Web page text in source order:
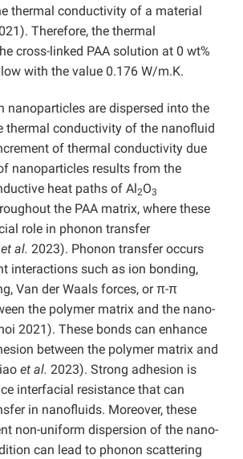
thermal conductivity of a material
Therefore, the thermal
cross-linked PAA solution at 0 wt%
with the value 0.176 W/m.K.
nanoparticles are dispersed into the
thermal conductivity of the nanofluid
of thermal conductivity due
nanoparticles results from the
heat paths of Al 2O3
the PAA matrix, where these
role in phonon transfer
et al. 2023). Phonon transfer occurs
interactions such as ion bonding,
Van der Waals forces, or π-π
the polymer matrix and the nano-
2021). These bonds can enhance
between the polymer matrix and
et al. 2023). Strong adhesion is
interfacial resistance that can
in nanofluids. Moreover, these
non-uniform dispersion of the nano-
can lead to phonon scattering